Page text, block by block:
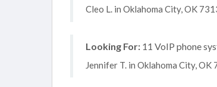
Cleo L. in Oklahoma City, OK
Looking For: 11 VoIP phone
Jennifer T. in Oklahoma City, OK